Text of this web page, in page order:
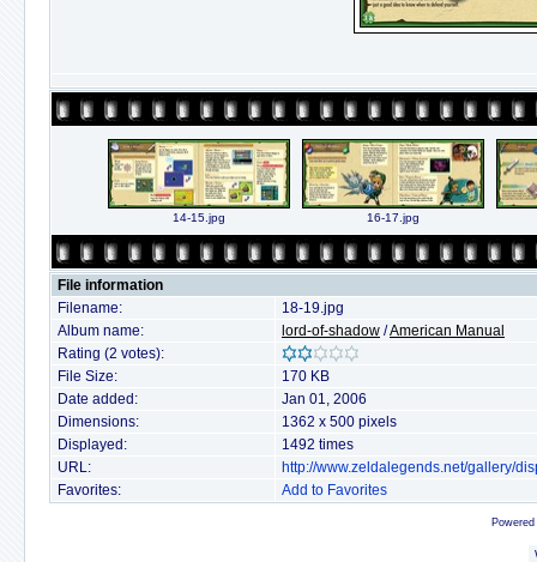
14-15.jpg 16-17.jpg
File information
Filename:
18-19.jpg
Album name:
lord-of-shadow /American Manual
Rating (2 votes):
File Size:
170 KB
Date added:
Jan 01, 2006
Dimensions:
1362 x 500 pixels
Displayed:
1492 times
URL:
http://www.zeldalegends.net/gallery/
Favorites:
Add to Favorites